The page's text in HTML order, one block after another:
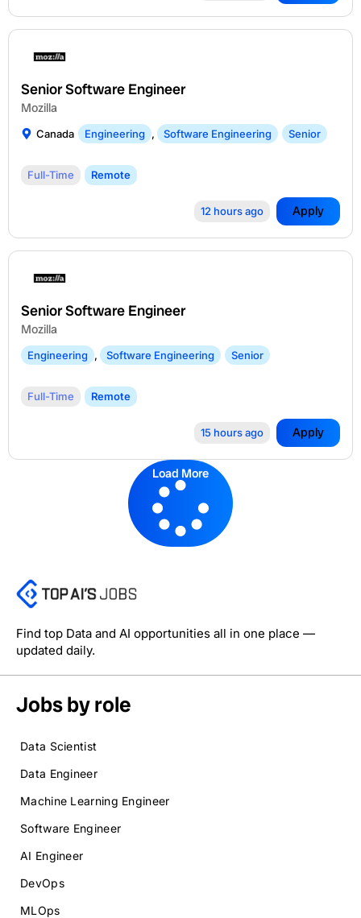
Senior Software Engineer
Mozilla
Canada Engineering , Software Engineering Senior
Full-Time Remote
12 hours ago Apply
Senior Software Engineer
Mozilla
Engineering , Software Engineering Senior
Full-Time Remote
15 hours ago Apply
Load More
Find top Data and AI opportunities all in one place —
updated daily.
Jobs by role
Data Scientist
Data Engineer
Machine Learning Engineer
Software Engineer
AI Engineer
DevOps
MLOps